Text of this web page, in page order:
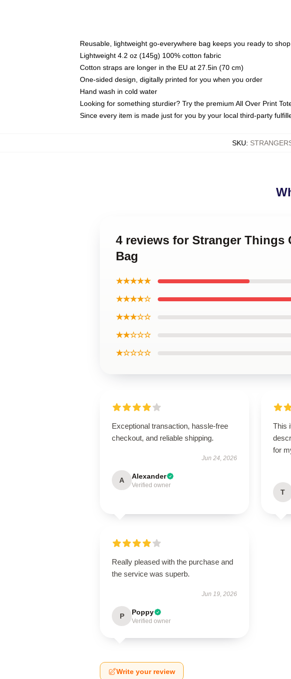
Reusable, lightweight go-everywhere bag keeps you ready to
Lightweight 4.2 oz (145g) 100% cotton fabric
Cotton straps are longer in the EU at 27.5in (70 cm)
One-sided design, digitally printed for you when you order
Hand wash in cold water
Looking for something sturdier? Try the premium All Over Print
Since every item is made just for you by your local third-party
SKU:
4 reviews for Stranger Things
Bag
★★★★★
★★★★☆
★★★☆☆
★★☆☆☆
★☆☆☆☆
Exceptional transaction, hassle-free
checkout, and reliable shipping.
Jun 24, 2026
A Alexander
Verified owner
This
for
T
Really pleased with the purchase and
the service was superb.
Jun 19, 2026
P Poppy
Verified owner
Write your review